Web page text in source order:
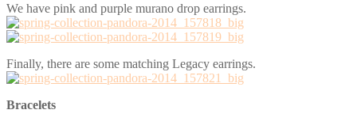
We have pink and purple murano drop earrings.
Finally, there are some matching Legacy earrings.
Bracelets